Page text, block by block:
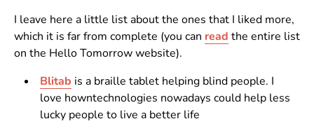
I leave here a little list about the ones that I liked more,
which it is far from complete (you can read the entire list
on the Hello Tomorrow website).
Blitab is a braille tablet helping blind people. I
love howntechnologies nowadays could help less
lucky people to live a better life